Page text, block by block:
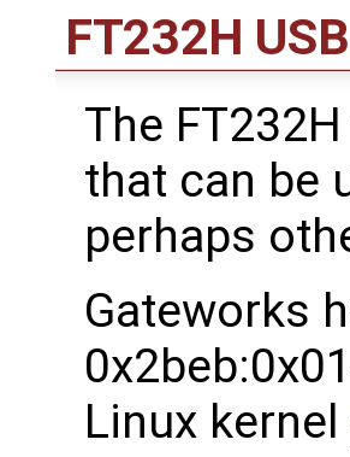
FT232H
The
that can be
perhaps
Gateworks
Linux kernel